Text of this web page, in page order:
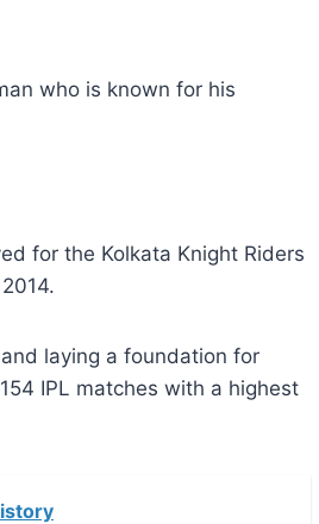
who is known for his
for the Kolkata Knight Riders
laying a foundation for
IPL matches with a highest